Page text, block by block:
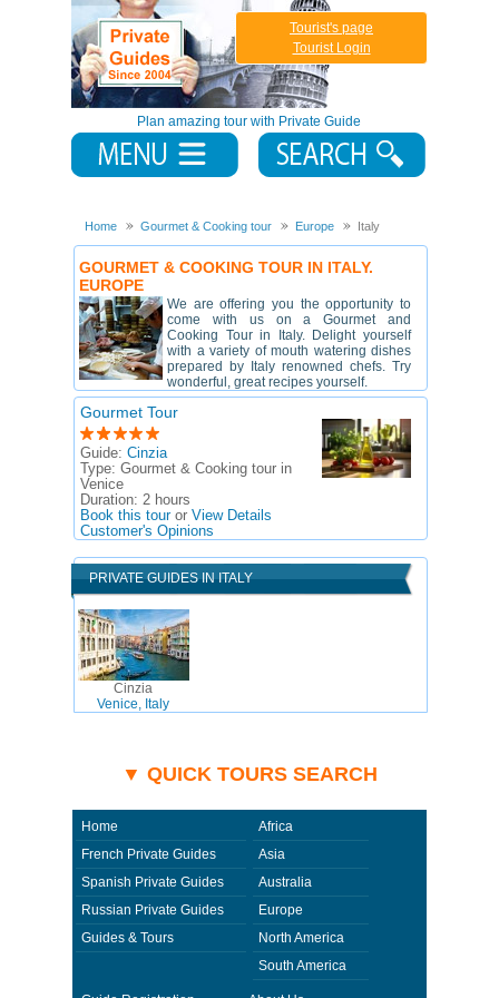
Plan amazing tour with Private Guide
Tourist's page
Tourist Login
Home Gourmet & Cooking tour Europe Italy
GOURMET & COOKING TOUR IN ITALY.
EUROPE
We are offering you the opportunity to
come with us on a Gourmet and
Cooking Tour in Italy. Delight yourself
with a variety of mouth watering dishes
prepared by Italy renowned chefs. Try
wonderful, great recipes yourself.
Gourmet Tour
Guide: Cinzia
Type: Gourmet & Cooking tour in
Venice
Duration: 2 hours
Book this touror View Details
Customer's Opinions
PRIVATE GUIDES IN ITALY
Cinzia
Venice, Italy
▼ QUICK TOURS SEARCH
Home
French Private Guides
Spanish Private Guides
Russian Private Guides
Guides & Tours
Africa
Asia
Australia
Europe
North America
South America